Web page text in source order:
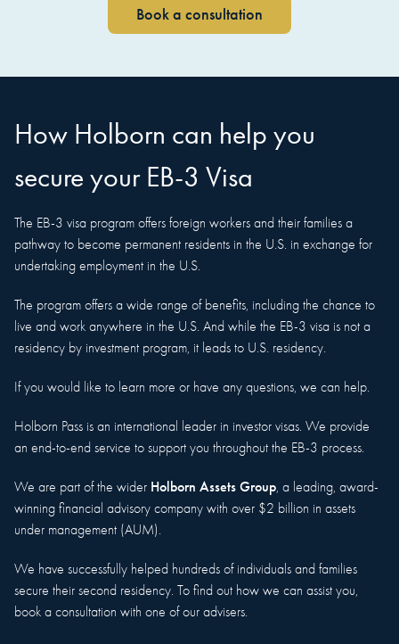
Book a consultation
How Holborn can help you
secure your EB-3 Visa
The EB-3 visa program offers foreign workers and their families a
pathway to become permanent residents in the U.S. in exchange for
undertaking employment in the U.S.
The program offers a wide range of benefits, including the chance to
live and work anywhere in the U.S. And while the EB-3 visa is not a
residency by investment program, it leads to U.S. residency.
If you would like to learn more or have any questions, we can help.
Holborn Pass is an international leader in investor visas. We provide
an end-to-end service to support you throughout the EB-3 process.
We are part of the wider Holborn Assets Group, a leading, award-
winning financial advisory company with over $2 billion in assets
under management (AUM).
We have successfully helped hundreds of individuals and families
secure their second residency. To find out how we can assist you,
book a consultation with one of our advisers.